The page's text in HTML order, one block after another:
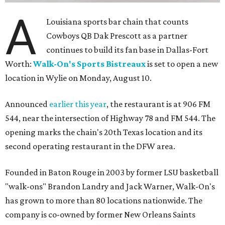
A
Louisiana sports bar chain that counts
Cowboys QB Dak Prescott as a partner
continues to build its fan base in Dallas-Fort
Worth: Walk-On's Sports Bistreauxis set to open a new
location in Wylie on Monday, August 10.
Announced earlier this year, the restaurant is at 906 FM
544, near the intersection of Highway 78 and FM 544. The
opening marks the chain's 20th Texas location and its
second operating restaurant in the DFW area.
Founded in Baton Rouge in 2003 by former LSU basketball
"walk-ons" Brandon Landry and Jack Warner, Walk-On's
has grown to more than 80 locations nationwide. The
company is co-owned by former New Orleans Saints